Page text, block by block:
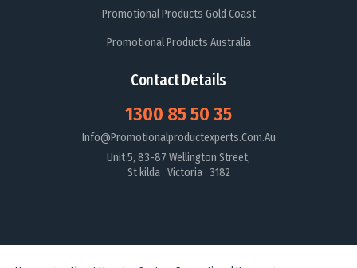
Promotional Products Gold Coast
Promotional Products Australia
Contact Details
1300 85 50 35
Info@promotionalproductexperts.com.au
Unit 5, 83-87 Wellington Street,
St kilda Victoria 3182